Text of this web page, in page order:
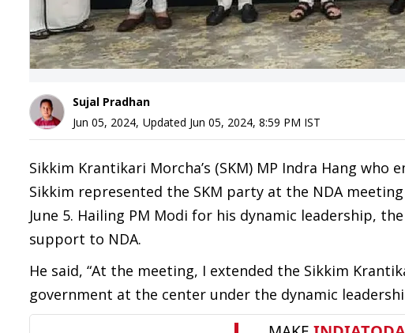
Sujal Pradhan
Jun 05, 2024, Updated Jun 05, 2024, 8:59 PM IST
Sikkim Krantikari Morcha’s (SKM) MP Indra Hang
Sikkim represented the SKM party at the NDA
June 5. Hailing PM Modi for his dynamic leadership,
support to NDA.
He said, “At the meeting, I extended the Sikkim
government at the center under the dynamic